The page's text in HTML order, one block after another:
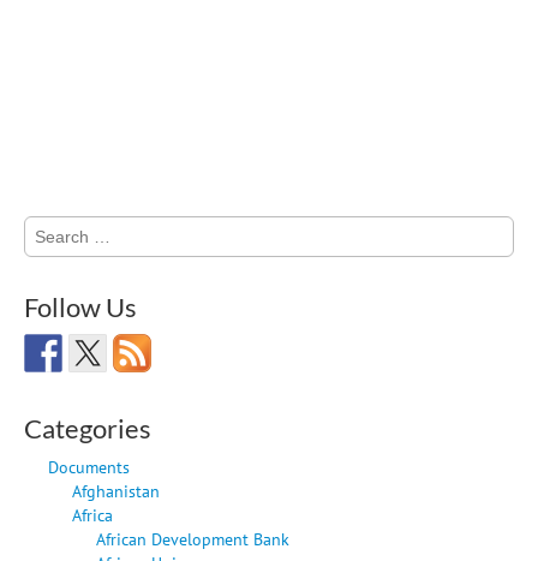
Search
for:
Follow Us
Categories
Documents
Afghanistan
Africa
African Development Bank